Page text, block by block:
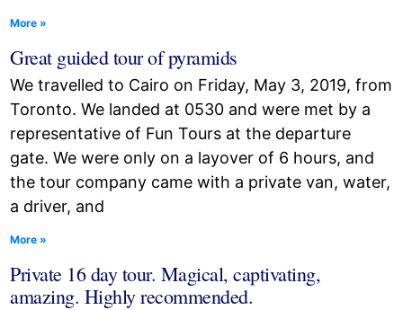
More »
Great guided tour of pyramids
We travelled to Cairo on Friday, May 3, 2019, from
Toronto. We landed at 0530 and were met by a
representative of Fun Tours at the departure
gate. We were only on a layover of 6 hours, and
the tour company came with a private van, water,
a driver, and
More »
Private 16 day tour. Magical, captivating,
amazing. Highly recommended.